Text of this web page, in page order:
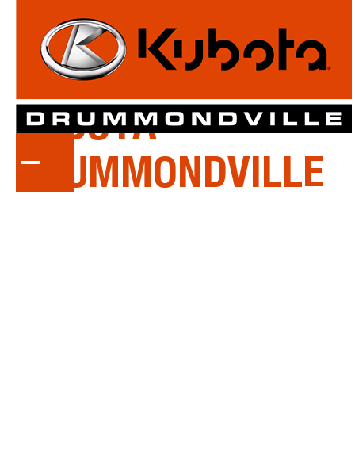
ABOUT
KUBOTA
DRUMMONDVILLE